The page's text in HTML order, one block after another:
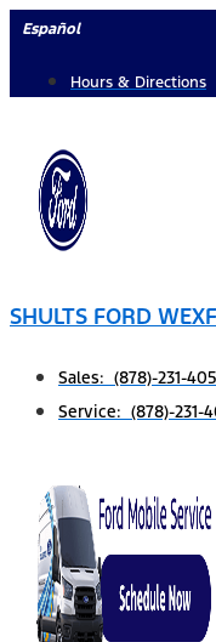
Skip
content
Español
Hours & Directions
SHULTS FORD
Sales: (878)-231-
Service: (878)-231-